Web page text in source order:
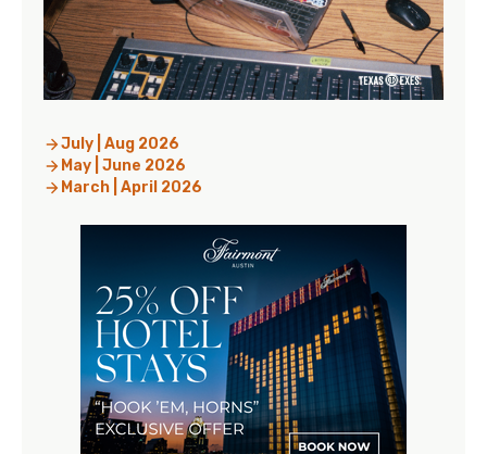
July | Aug 2026
May | June 2026
March | April 2026